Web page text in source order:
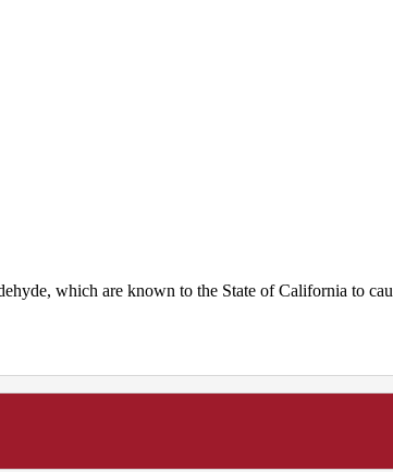
which are known to the State of California to